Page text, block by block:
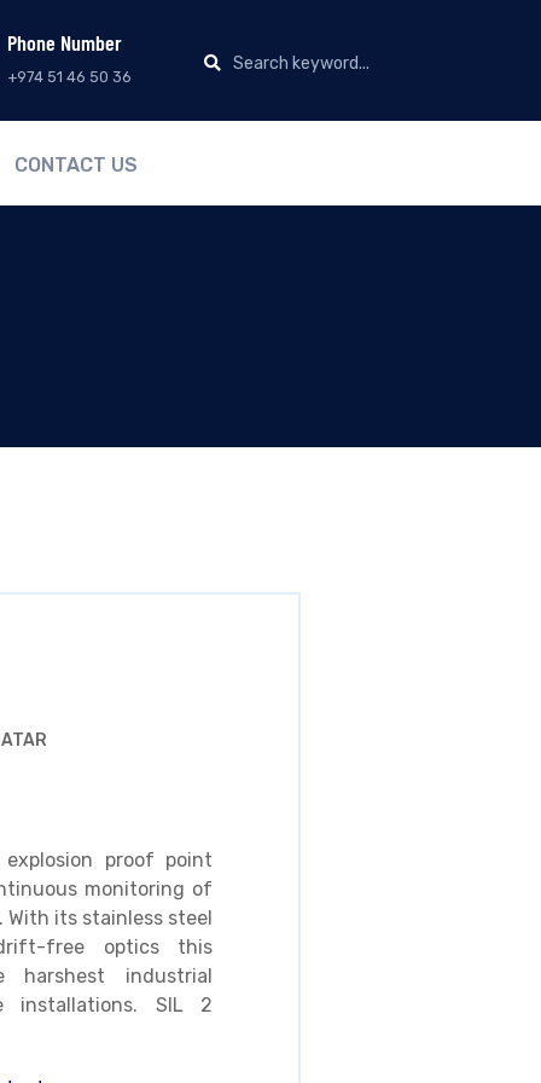
Phone Number
+974 51 46 50 36
CONTACT US
proof point
monitoring of
With its stainless steel
free optics this
industrial
installations. SIL 2